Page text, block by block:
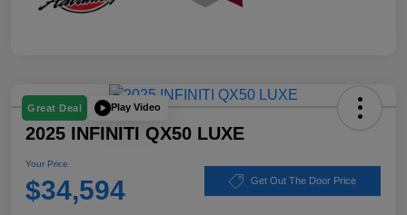
Great Deal Play Video
2025 INFINITI QX50 LUXE
Your Price
$34,594 Get Out The Door Price